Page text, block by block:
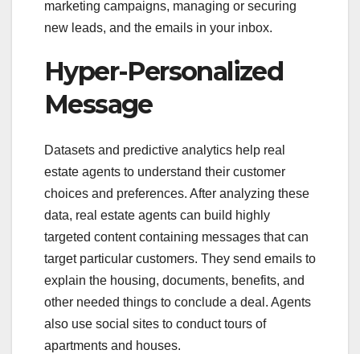
marketing campaigns, managing or securing
new leads, and the emails in your inbox.
Hyper-Personalized
Message
Datasets and predictive analytics help real
estate agents to understand their customer
choices and preferences. After analyzing these
data, real estate agents can build highly
targeted content containing messages that can
target particular customers. They send emails to
explain the housing, documents, benefits, and
other needed things to conclude a deal. Agents
also use social sites to conduct tours of
apartments and houses.